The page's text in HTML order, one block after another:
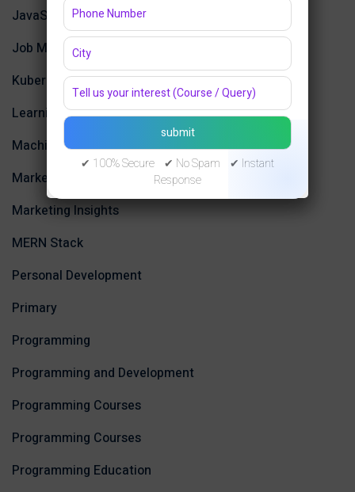
JavaScript
Job Market Trends
Kubernetes
Learning
Machine Learning
Marketing
Marketing Insights
MERN Stack
Personal Development
Primary
Programming
Programming and Development
Programming Courses
Programming Courses
Programming Education
✔ 100% Secure ✔ No Spam ✔ Instant
Response